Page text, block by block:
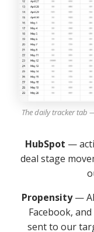
The daily tracker tab
HubSpot —
deal stage
Propensity—
Facebook,
sent to our